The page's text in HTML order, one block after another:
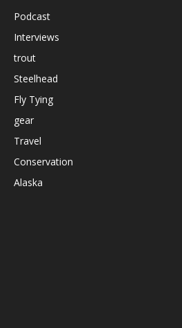
Podcast
Interviews
trout
Steelhead
Fly Tying
gear
Travel
Conservation
Alaska